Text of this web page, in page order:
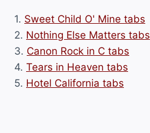
1. Sweet Child O' Mine tabs
2. Nothing Else Matters tabs
3. Canon Rock in C tabs
4. Tears in Heaven tabs
5. Hotel California tabs